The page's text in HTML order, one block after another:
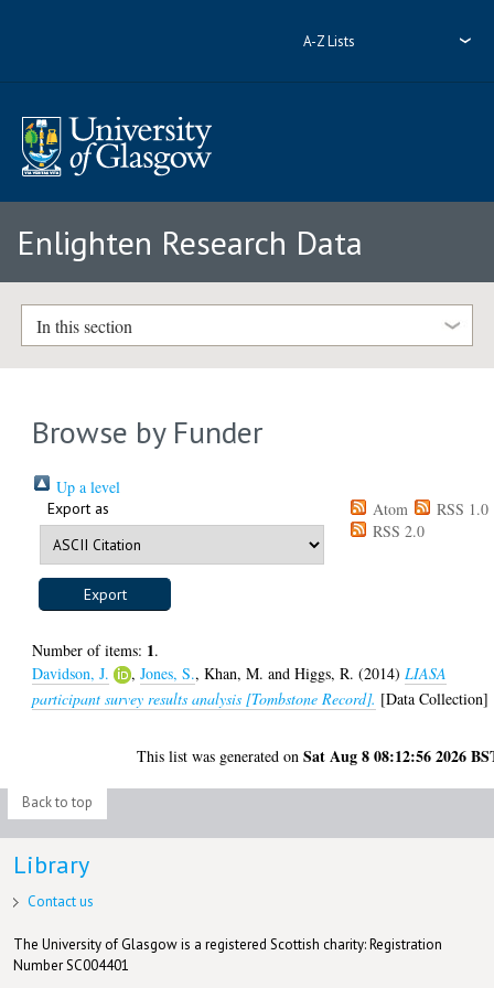
A-Z Lists
Enlighten Research Data
In this section
Browse by Funder
Up a level
Export as Atom
RSS 1.0
RSS 2.0
Number of items: 1.
Davidson, J.
,Jones, S.,Khan, M. andHiggs, R. (2014) LIASA
participant survey results analysis [Tombstone Record]. [Data Collection]
This list was generated onSat Aug 8 08:12:56 2026
Back to top
Library
Contact us
The University of Glasgow is a registered Scottish charity: Registration
Number SC004401